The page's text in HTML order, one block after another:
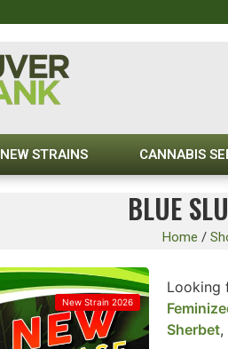
NEW STRAINS CANNABIS
BLUE
Home /
New Strain 2026
Looking
Sherbet,